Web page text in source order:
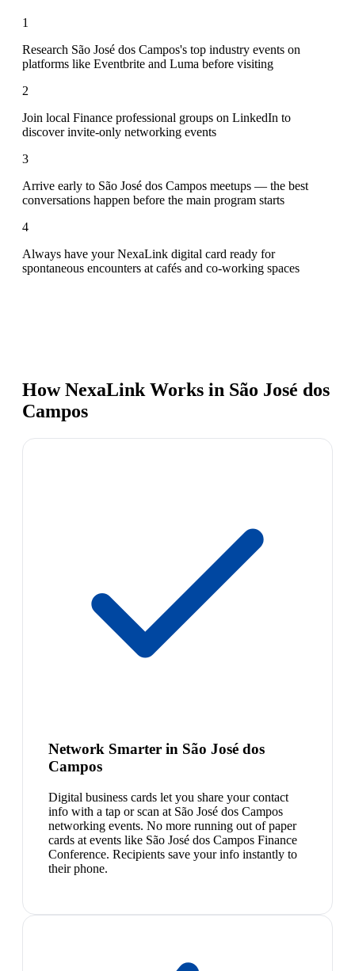
1
Research São José dos Campos's top industry events on
platforms like Eventbrite and Luma before visiting
2
Join local Finance professional groups on LinkedIn to
discover invite-only networking events
3
Arrive early to São José dos Campos meetups — the best
conversations happen before the main program starts
4
Always have your NexaLink digital card ready for
spontaneous encounters at cafés and co-working spaces
How NexaLink Works in São José dos
Campos
Network Smarter in São José dos
Campos
Digital business cards let you share your contact
info with a tap or scan at São José dos Campos
networking events. No more running out of paper
cards at events like São José dos Campos Finance
Conference. Recipients save your info instantly to
their phone.